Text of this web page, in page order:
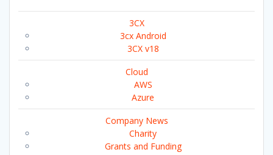
3CX
3cx Android
3CX v18
Cloud
AWS
Azure
Company News
Charity
Grants and Funding